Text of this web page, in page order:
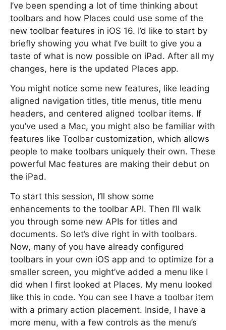
I’ve been spending a lot of time thinking about
toolbars and how Places could use some of the
new toolbar features in iOS 16. I’d like to start by
briefly showing you what I’ve built to give you a
taste of what is now possible on iPad. After all my
changes, here is the updated Places app.
You might notice some new features, like leading
aligned navigation titles, title menus, title menu
headers, and centered aligned toolbar items. If
you’ve used a Mac, you might also be familiar with
features like Toolbar customization, which allows
people to make toolbars uniquely their own. These
powerful Mac features are making their debut on
the iPad.
To start this session, I’ll show some
enhancements to the toolbar API. Then I’ll walk
you through some new APIs for titles and
documents. So let’s dive right in with toolbars.
Now, many of you have already configured
toolbars in your own iOS app and to optimize for a
smaller screen, you might’ve added a menu like I
did when I first looked at Places. My menu looked
like this in code. You can see I have a toolbar item
with a primary action placement. Inside, I have a
more menu, with a few controls as the menu’s